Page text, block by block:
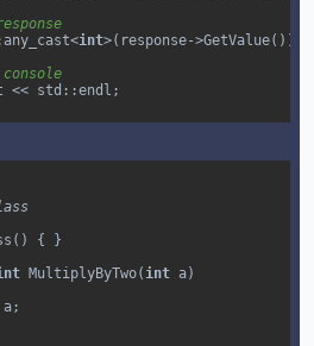
<int>( response->GetValue());
<< std::endl ;
() { }
MultiplyByTwo( int a)
a ;